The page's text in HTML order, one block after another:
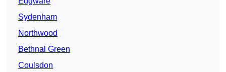
Sydenham
Northwood
Bethnal Green
Coulsdon